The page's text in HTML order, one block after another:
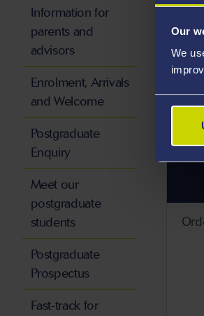
Our
We
Information for
parents and
advisors
Enrolment, Arrivals
and Welcome
Postgraduate
Enquiry
Meet our
postgraduate
students
Postgraduate
Prospectus
Fast-track for